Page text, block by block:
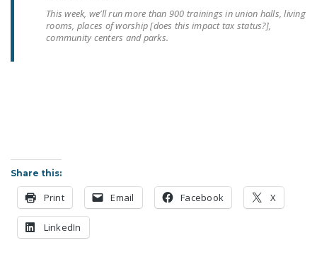
ISSUE BRIEFS
ACT)
This week, we’ll run more than 900 trainings in union halls, living
rooms, places of worship [does this impact tax status?],
community centers and parks.
Share this:
Print Email Facebook X
LinkedIn